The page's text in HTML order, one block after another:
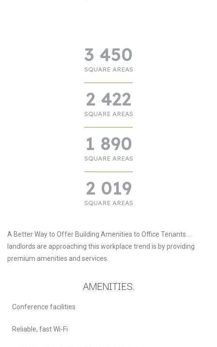
3 450
SQUARE AREAS
2 422
SQUARE AREAS
1 890
SQUARE AREAS
2 019
SQUARE AREAS
A Better Way to Offer Building Amenities to Office Tenants …
landlords are approaching this workplace trend is by providing
premium amenities and services.
AMENITIES.
Conference facilities
Reliable, fast Wi-Fi